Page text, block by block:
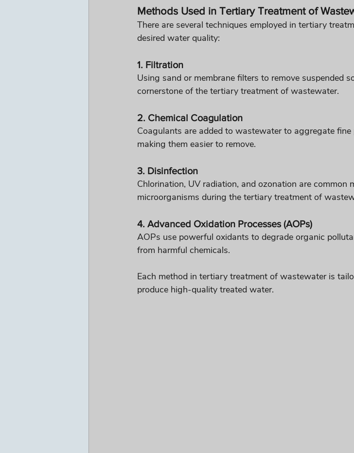
Methods Used in Tertiary Treatment of
There are several techniques employed in tertiary
desired water quality:
1. Filtration
Using sand or membrane filters to remove suspended
cornerstone of the tertiary treatment of wastewater.
2. Chemical Coagulation
Coagulants are added to wastewater to aggregate
making them easier to remove.
3. Disinfection
Chlorination, UV radiation, and ozonation are common
microorganisms during the tertiary treatment of
4. Advanced Oxidation Processes (AOPs)
AOPs use powerful oxidants to degrade organic
from harmful chemicals.
Each method in tertiary treatment of wastewater is
produce high-quality treated water.